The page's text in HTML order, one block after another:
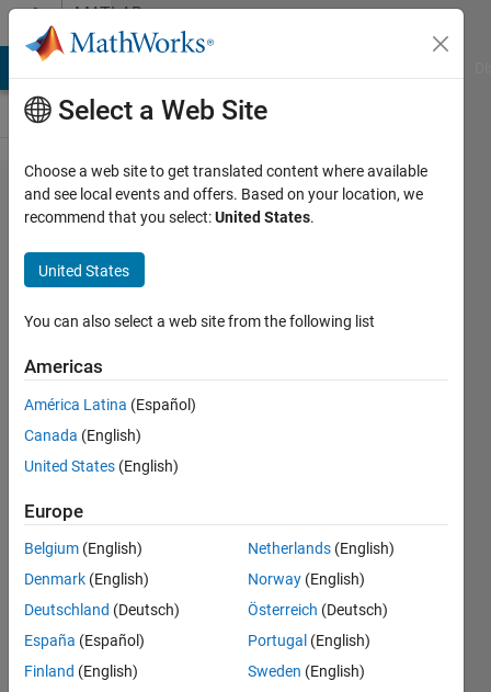
Skip to contentMATLAB
Answers
how to
regrid
MPI-
ESM-
MR to
0.5*05
degree
from
1.87
lat*1.87
degree
lon
Tanmoyee
Bhattacharya
Select a Web Site
Choose a web site to get translated content where available
and see local events and offers. Based on your location, we
recommend that you select:United States.
United States
You can also select a web site from the following list
Americas
América Latina (Español)
Canada (English)
United States (English)
Europe
Belgium (English)
Denmark (English)
Deutschland (Deutsch)
España (Español)
Finland (English)
Netherlands (English)
Norway (English)
Österreich (Deutsch)
Portugal (English)
Sweden (English)